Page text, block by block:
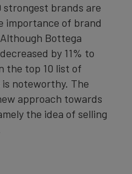
brands are
importance of brand
Bottega
by 11% to
the top 10 list of
noteworthy. The
approach towards
the idea of selling